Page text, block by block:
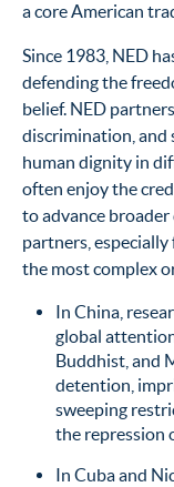
a core American
Since 1983, NED
defending the
belief. NED
discrimination, and
human dignity in
often enjoy the
to advance
partners,
the most complex
In China,
global
Buddhist, and
detention,
sweeping
the repression
In Cuba and